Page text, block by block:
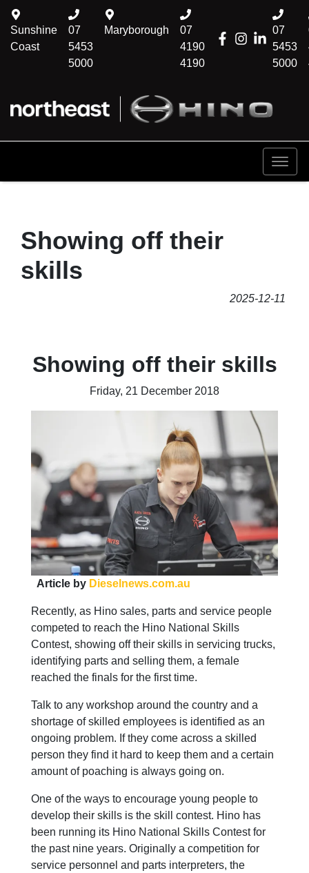
07
5453
5000
Sunshine
Coast
07
5453
5000
Maryborough
07
4190
4190
Showing off their
skills
2025-12-11
Showing off their skills
Friday, 21 December 2018
Article by Dieselnews.com.au
Recently, as Hino sales, parts and service people
competed to reach the Hino National Skills
Contest, showing off their skills in servicing trucks,
identifying parts and selling them, a female
reached the finals for the first time.
Talk to any workshop around the country and a
shortage of skilled employees is identified as an
ongoing problem. If they come across a skilled
person they find it hard to keep them and a certain
amount of poaching is always going on.
One of the ways to encourage young people to
develop their skills is the skill contest. Hino has
been running its Hino National Skills Contest for
the past nine years. Originally a competition for
service personnel and parts interpreters, the